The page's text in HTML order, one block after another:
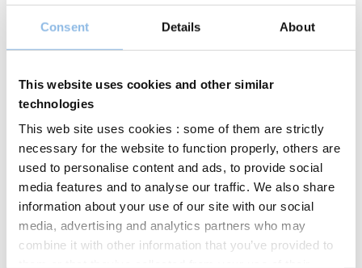
Consent Details About
This website uses cookies and other similar
technologies
This web site uses cookies : some of them are strictly
necessary for the website to function properly, others are
used to personalise content and ads, to provide social
media features and to analyse our traffic. We also share
information about your use of our site with our social
media, advertising and analytics partners who may
combine it with other information that you’ve provided to
Of course, our
ESG investment methodology
follows
them precisely, building a balanced and robust
portfolio, and letting time do its work (“time at work”).
The defence sector is booming. How does ESG
position itself in this context?
This is one of the most widely debated topics today in
the responsible investment community, and it deserves
nuance. Five years ago, the consensus was clear: one
does not invest in weapons because they cause
destruction. Since Russia’s war in Ukraine, views have